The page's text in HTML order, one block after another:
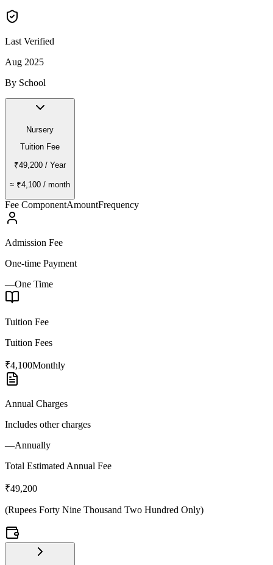
Last Verified
Aug 2025
By School
Nursery
Tuition Fee
₹49,200 / Year
≈ ₹4,100 / month
Fee ComponentAmountFrequency
Admission Fee
One-time Payment
—One Time
Tuition Fee
Tuition Fees
₹4,100Monthly
Annual Charges
Includes other charges
—Annually
Total Estimated Annual Fee
₹49,200
(Rupees Forty Nine Thousand Two Hundred Only)